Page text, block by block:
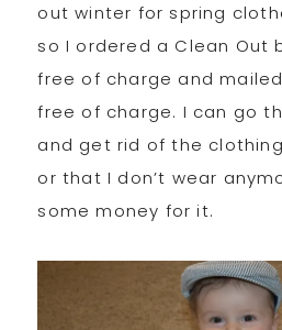
out winter for spring
so I ordered a Clean Out
free of charge and
free of charge. I can go
and get rid of the
or that I don’t wear
some money for it.